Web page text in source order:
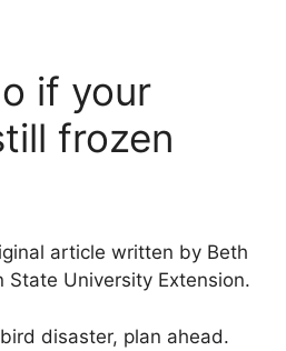
if your
frozen
article written by Beth
State University Extension.
disaster, plan ahead.